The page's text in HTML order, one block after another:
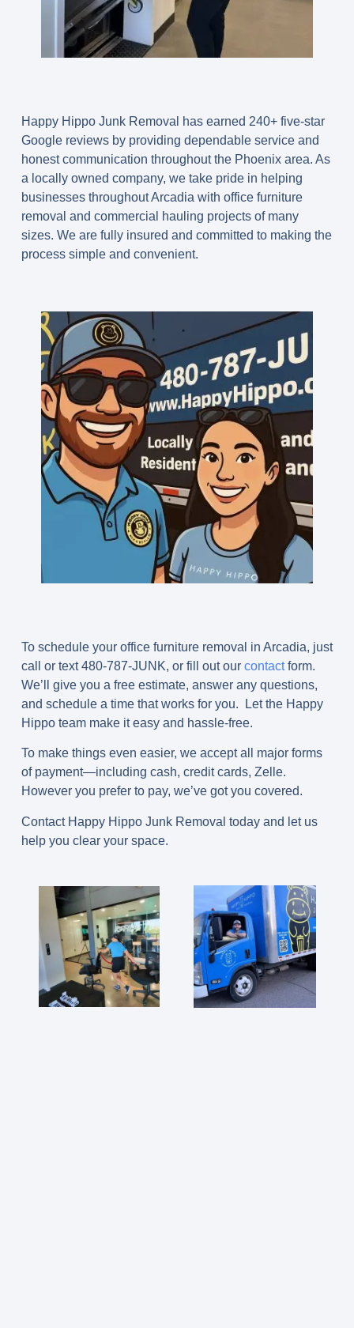
Happy Hippo Junk Removal has earned 240+ five-star
Google reviews by providing dependable service and
honest communication throughout the Phoenix area. As
a locally owned company, we take pride in helping
businesses throughout Arcadia with office furniture
removal and commercial hauling projects of many
sizes. We are fully insured and committed to making the
process simple and convenient.
To schedule your office furniture removal in Arcadia, just
call or text480-787-JUNK, or fill out our contactform.
We’ll give you a free estimate, answer any questions,
and schedule a time that works for you. Let the Happy
Hippo team make it easy and hassle-free.
To make things even easier, we accept all major forms
of payment—including cash, credit cards, Zelle.
However you prefer to pay, we’ve got you covered.
Contact Happy Hippo Junk Removal today and let us
help you clear your space.